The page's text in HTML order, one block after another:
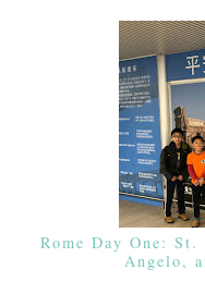
Rome Day One:
Angelo,